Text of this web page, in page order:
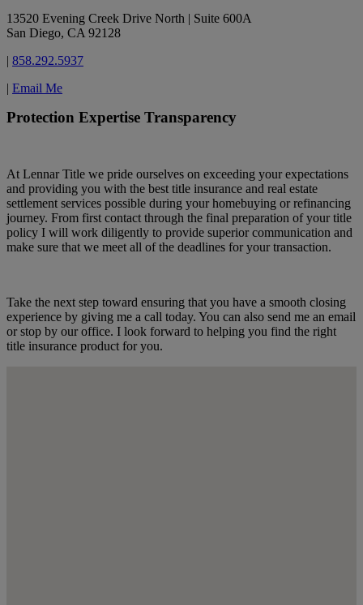
13520 Evening Creek Drive North | Suite 600A
San Diego, CA 92128
| 858.292.5937
| Email Me
Protection Expertise Transparency
At Lennar Title we pride ourselves on exceeding your expectations
and providing you with the best title insurance and real estate
settlement services possible during your homebuying or refinancing
journey. From first contact through the final preparation of your title
policy I will work diligently to provide superior communication and
make sure that we meet all of the deadlines for your transaction.
Take the next step toward ensuring that you have a smooth closing
experience by giving me a call today. You can also send me an email
or stop by our office. I look forward to helping you find the right
title insurance product for you.